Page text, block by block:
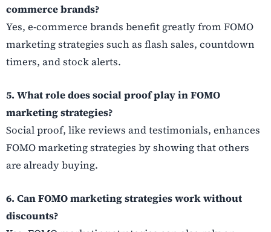
commerce brands?
Yes, e-commerce brands benefit greatly from FOMO
marketing strategies such as flash sales, countdown
timers, and stock alerts.
5. What role does social proof play in FOMO
marketing strategies?
Social proof, like reviews and testimonials, enhances
FOMO marketing strategies by showing that others
are already buying.
6. Can FOMO marketing strategies work without
discounts?